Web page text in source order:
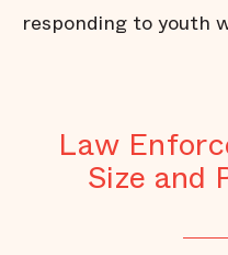
responding to youth
Law
Size and